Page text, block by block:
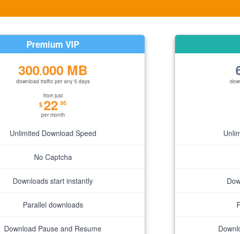
Premium VIP
300.000 MB
download traffic per any 5 days
from just
$22.95
per month
Unlimited Download Speed
No Captcha
Downloads start instantly
Parallel downloads
Download Pause and Resume